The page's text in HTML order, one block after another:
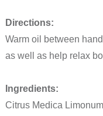
Directions:
Warm oil between
as well as help relax
Ingredients:
Citrus Medica